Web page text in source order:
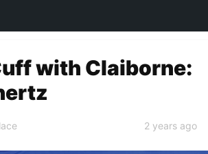
with Claiborne:
2 years ago